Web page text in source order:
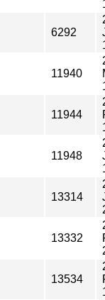
6292
11940
11944
11948
13314
13332
13534